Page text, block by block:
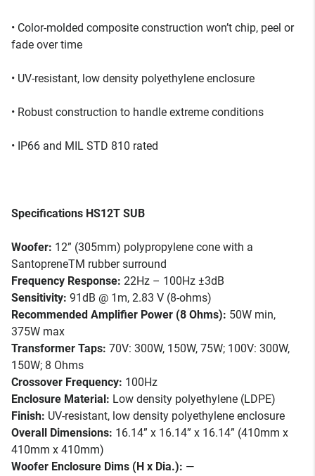
• Color-molded composite construction won’t chip, peel or
fade over time
• UV-resistant, low density polyethylene enclosure
• Robust construction to handle extreme conditions
• IP66 and MIL STD 810 rated
Specifications HS12T SUB
Woofer: 12” (305mm) polypropylene cone with a
SantopreneTM rubber surround
Frequency Response: 22Hz – 100Hz ±3dB
Sensitivity: 91dB @ 1m, 2.83 V (8-ohms)
Recommended Amplifier Power (8 Ohms): 50W min,
375W max
Transformer Taps: 70V: 300W, 150W, 75W; 100V: 300W,
150W; 8 Ohms
Crossover Frequency: 100Hz
Enclosure Material: Low density polyethylene (LDPE)
Finish: UV-resistant, low density polyethylene enclosure
Overall Dimensions: 16.14” x 16.14” x 16.14” (410mm x
410mm x 410mm)
Woofer Enclosure Dims (H x Dia.): —